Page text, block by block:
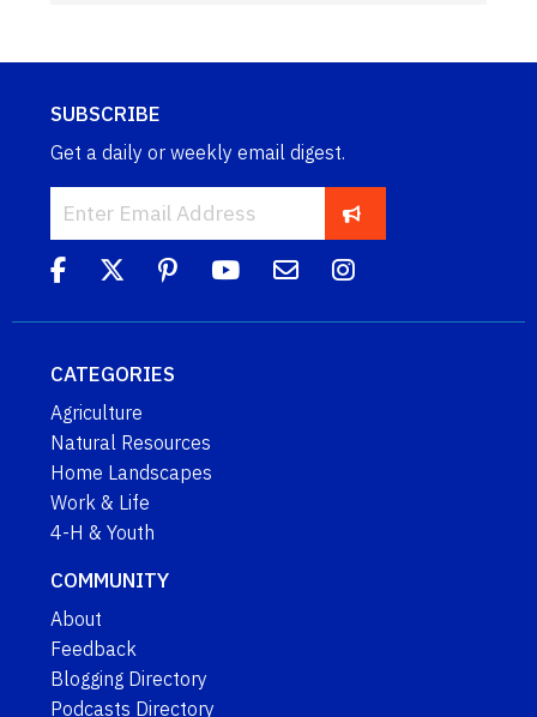
SUBSCRIBE
Get a daily or weekly email digest.
CATEGORIES
Agriculture
Natural Resources
Home Landscapes
Work & Life
4-H & Youth
COMMUNITY
About
Feedback
Blogging Directory
Podcasts Directory